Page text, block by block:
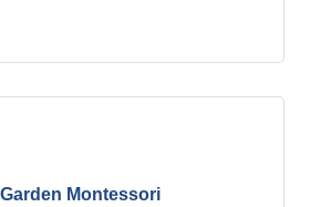
Montessori